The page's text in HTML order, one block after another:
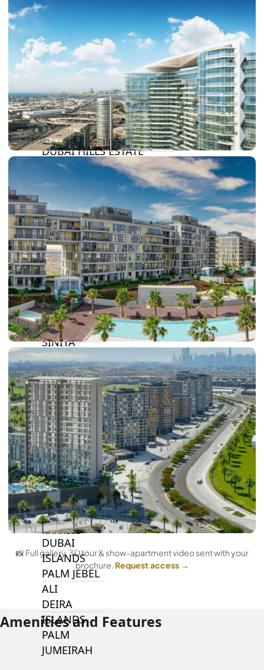
DAMAC HILLS 2
DAMAC LAGOONS
DAMAC HILLS
SUN CITY
BY EMAAR
EMAAR SOUTH
THE OASIS
THE VALLEY
DUBAI HILLS ESTATE
RASHID YATCHS &
MARINA
EMAAR BEACH FRONT
DUBAI CREEK HARBOUR
GRAND POLO CLUB &
RESORT
ARABIAN RANCHES III
DOWNTOWN DUBAI
BY SOBHA
SOBHA
SINIYA
ISLAND
SOBHA
ELWOOD
SOBHA
RESERVE
SOBHA
HARTLAND
II
SOBHA
HARTLAND
NAKHEEL
DUBAI
ISLANDS
PALM JEBEL
ALI
DEIRA
ISLANDS
PALM
JUMEIRAH
📸 Full gallery, 3D tour & show-apartment video sent with your
brochure. Request access →
Amenities and Features